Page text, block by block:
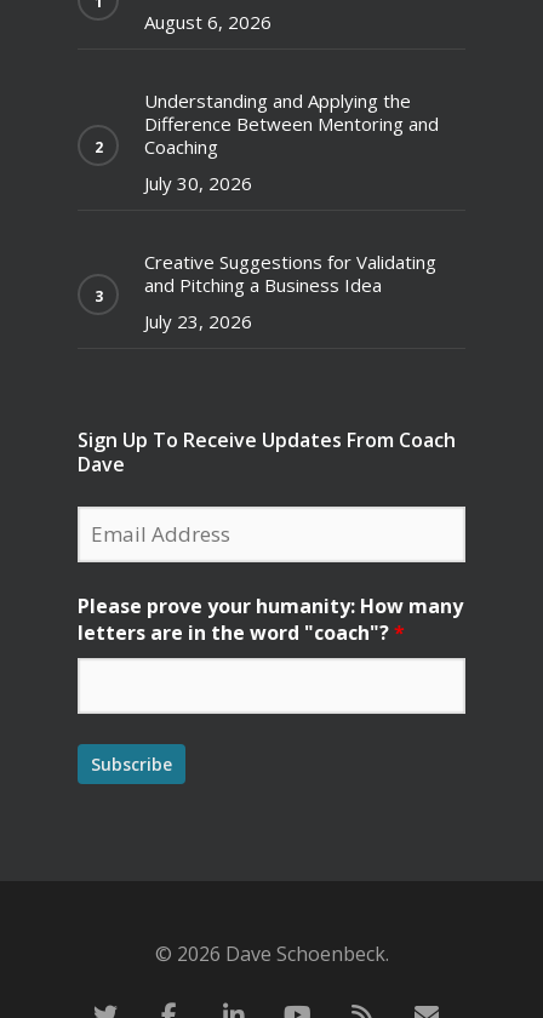
August 6, 2026
Understanding and Applying the
Difference Between Mentoring and
Coaching
July 30, 2026
Creative Suggestions for Validating
and Pitching a Business Idea
July 23, 2026
Sign Up To Receive Updates From Coach
Dave
Please prove your humanity: How many
letters are in the word "coach"?*
© 2026 Dave Schoenbeck.